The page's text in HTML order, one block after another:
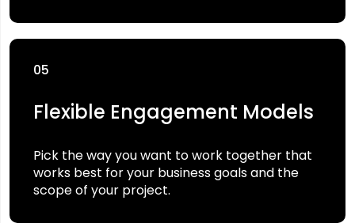
05
Flexible Engagement Models
Pick the way you want to work together that
works best for your business goals and the
scope of your project.